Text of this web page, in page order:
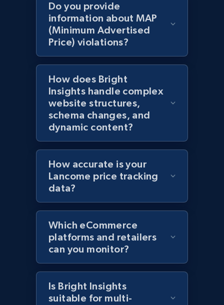
Title, Seller name, Brand, Description, Initial
price, Currency, Availability, Reviews count, and
2.1K+ 375+ Start now
Home Depot US
URL, Domain, Country code, Model number,
Sku, Product id, Product name, Manufacturer,
2.1K+ Start now
Home Depot US - Gather data on products
using specified keywords
URL, Domain, Country code, Model number,
Sku, Product id, Product name, Manufacturer,
and more.
2.1K+ 353+ Start now
Do you provide
information about MAP
(Minimum Advertised
Price) violations?
How does Bright
Insights handle complex
website structures,
schema changes, and
dynamic content?
How accurate is your
Lancome price tracking
data?
Which eCommerce
platforms and retailers
can you monitor?
Is Bright Insights
suitable for multi-